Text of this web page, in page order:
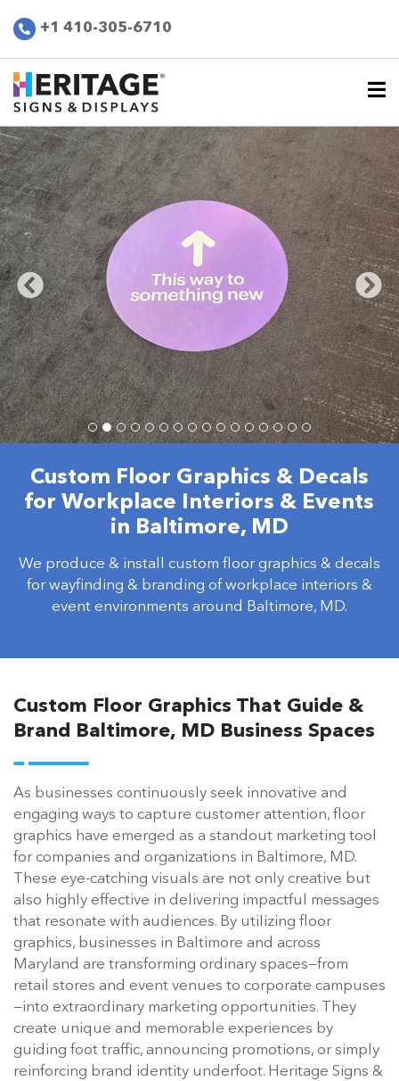
+1 410-305-6710
Custom Floor Graphics & Decals
for Workplace Interiors & Events
in Baltimore, MD
We produce & install custom floor graphics & decals
for wayfinding & branding of workplace interiors &
event environments around Baltimore, MD.
Custom Floor Graphics That Guide &
Brand Baltimore, MD Business Spaces
As businesses continuously seek innovative and
engaging ways to capture customer attention, floor
graphics have emerged as a standout marketing tool
for companies and organizations in Baltimore, MD.
These eye-catching visuals are not only creative but
also highly effective in delivering impactful messages
that resonate with audiences. By utilizing floor
graphics, businesses in Baltimore and across
Maryland are transforming ordinary spaces—from
retail stores and event venues to corporate campuses
—into extraordinary marketing opportunities. They
create unique and memorable experiences by
guiding foot traffic, announcing promotions, or simply
reinforcing brand identity underfoot. Heritage Signs &